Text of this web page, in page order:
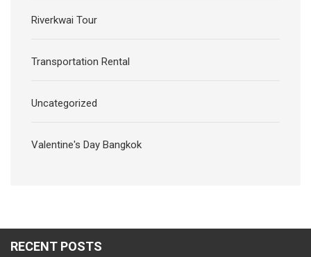
Riverkwai Tour
Transportation Rental
Uncategorized
Valentine's Day Bangkok
RECENT POSTS